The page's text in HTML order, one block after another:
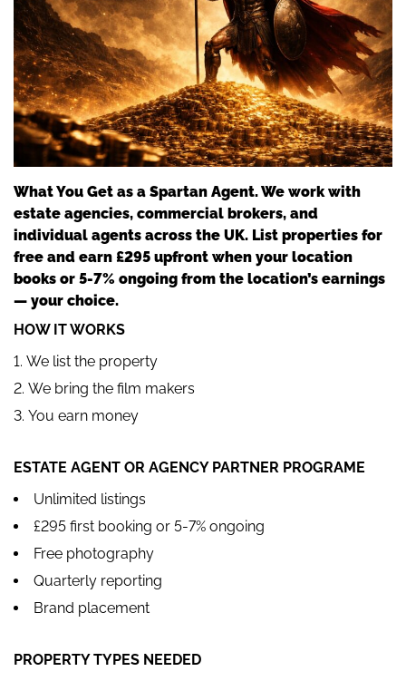
What You Get as a Spartan Agent. We work with
estate agencies, commercial brokers, and
individual agents across the UK. List properties for
free and earn £295 upfront when your location
books or 5-7% ongoing from the location’s earnings
— your choice.
HOW IT WORKS
We list the property
We bring the film makers
You earn money
ESTATE AGENT OR AGENCY PARTNER PROGRAME
Unlimited listings
£295 first booking or 5-7% ongoing
Free photography
Quarterly reporting
Brand placement
PROPERTY TYPES NEEDED